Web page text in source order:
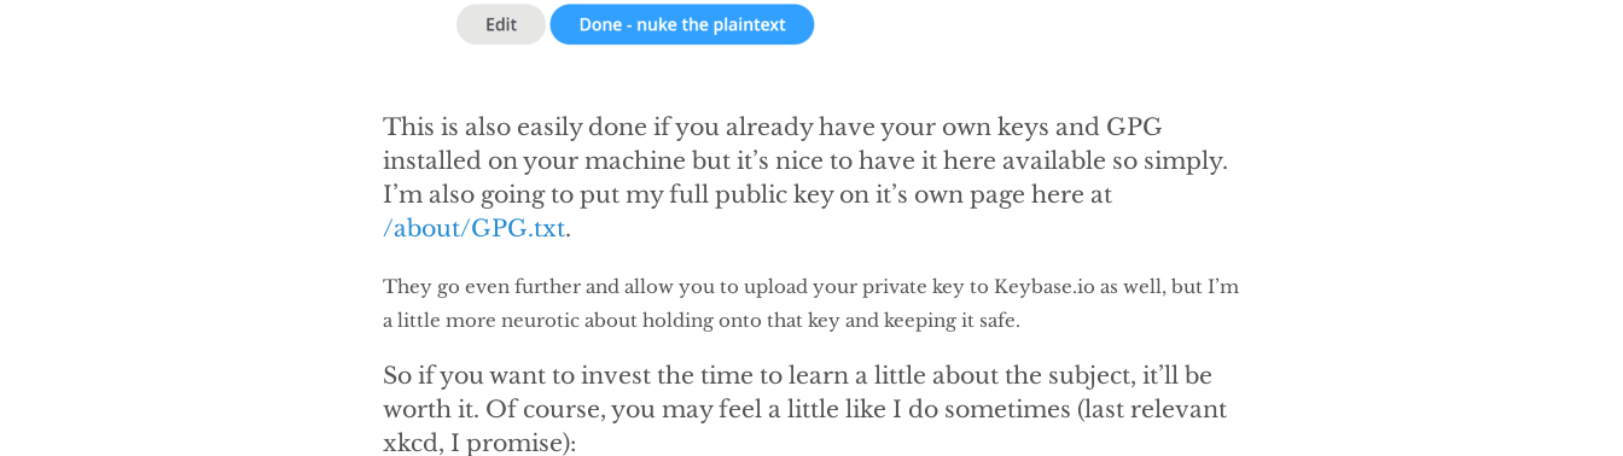
This is also easily done if you already have your own keys and GPG
installed on your machine but it’s nice to have it here available so simply.
I’m also going to put my full public key on it’s own page here at
/about/GPG.txt.
They go even further and allow you to upload your private key to Keybase.io as well, but I’m
a little more neurotic about holding onto that key and keeping it safe.
So if you want to invest the time to learn a little about the subject, it’ll be
worth it. Of course, you may feel a little like I do sometimes (last relevant
xkcd, I promise):